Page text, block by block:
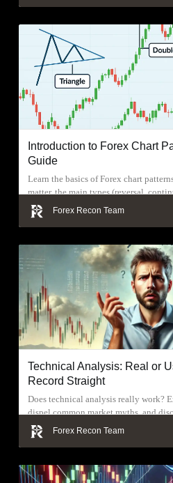
Introduction to Forex Chart
Guide
Learn the basics of Forex chart
matter, the main types (reversal,
for effective use.
Forex Recon Team
Technical Analysis: Real or
Record Straight
Does technical analysis really work?
dispel common market myths, and
effectively.Forex Recon Team